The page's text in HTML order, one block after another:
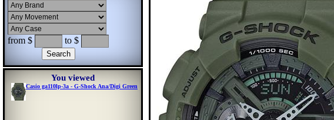
from $ to $
You viewed
Casio ga110lp-3a - G-Shock Ana/Digi Green